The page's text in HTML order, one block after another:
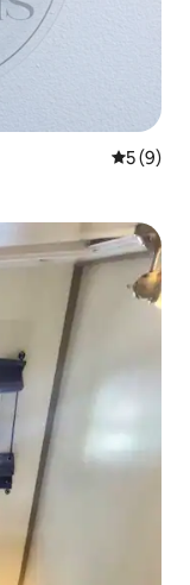
5 out of
5 (9)